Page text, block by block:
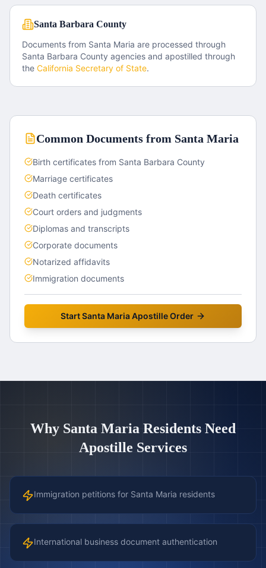
Santa Barbara County
Documents from Santa Maria are processed through
Santa Barbara County agencies and apostilled through
the California Secretary of State.
Common Documents from Santa Maria
Birth certificates from Santa Barbara County
Marriage certificates
Death certificates
Court orders and judgments
Diplomas and transcripts
Corporate documents
Notarized affidavits
Immigration documents
StartSanta MariaApostille Order
Why Santa Maria Residents Need
Apostille Services
Immigration petitions for Santa Maria residents
International business document authentication